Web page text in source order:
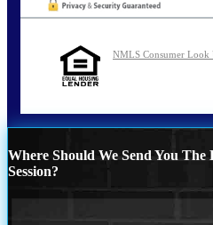
NMLS Consumer Look
Where Should We Send You
Session?